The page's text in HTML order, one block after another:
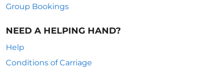
Group Bookings
NEED A HELPING HAND?
Help
Conditions of Carriage